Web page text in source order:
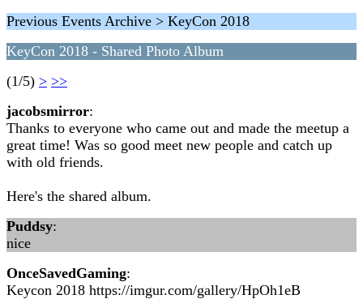
Previous Events Archive > KeyCon 2018
KeyCon 2018 - Shared Photo Album
(1/5) > >>
jacobsmirror:
Thanks to everyone who came out and made the meetup a
great time! Was so good meet new people and catch up
with old friends.
Here's the shared album.
Puddsy:
nice
OnceSavedGaming:
Keycon 2018 https://imgur.com/gallery/HpOh1eB